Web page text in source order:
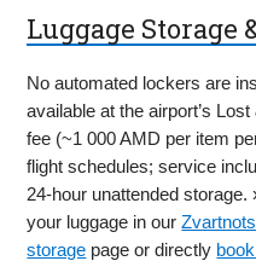
Luggage Storage
No automated lockers are
available at the airport’s
fee (~1 000 AMD per item
flight schedules; service
24-hour unattended
your luggage in our
storage page or directly